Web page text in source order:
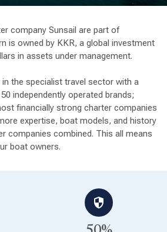
company Sunsail are part of
is owned by KKR, a global investment
in assets under management.
in the specialist travel sector with a
independently operated brands;
financially strong charter companies
expertise, boat models, and history
companies combined. This all means
boat owners.